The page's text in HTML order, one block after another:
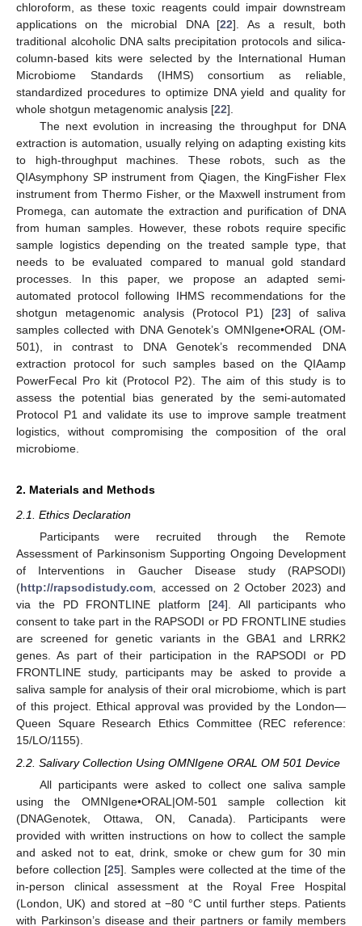
chloroform, as these toxic reagents could impair downstream
applications on the microbial DNA [22]. As a result, both
traditional alcoholic DNA salts precipitation protocols and silica-
column-based kits were selected by the International Human
Microbiome Standards (IHMS) consortium as reliable,
standardized procedures to optimize DNA yield and quality for
whole shotgun metagenomic analysis [22].
The next evolution in increasing the throughput for DNA
extraction is automation, usually relying on adapting existing kits
to high-throughput machines. These robots, such as the
QIAsymphony SP instrument from Qiagen, the KingFisher Flex
instrument from Thermo Fisher, or the Maxwell instrument from
Promega, can automate the extraction and purification of DNA
from human samples. However, these robots require specific
sample logistics depending on the treated sample type, that
needs to be evaluated compared to manual gold standard
processes. In this paper, we propose an adapted semi-
automated protocol following IHMS recommendations for the
shotgun metagenomic analysis (Protocol P1) [23] of saliva
samples collected with DNA Genotek’s OMNIgene•ORAL (OM-
501), in contrast to DNA Genotek’s recommended DNA
extraction protocol for such samples based on the QIAamp
PowerFecal Pro kit (Protocol P2). The aim of this study is to
assess the potential bias generated by the semi-automated
Protocol P1 and validate its use to improve sample treatment
logistics, without compromising the composition of the oral
microbiome.
2. Materials and Methods
2.1. Ethics Declaration
Participants were recruited through the Remote
Assessment of Parkinsonism Supporting Ongoing Development
of Interventions in Gaucher Disease study (RAPSODI)
(http://rapsodistudy.com , accessed on 2 October 2023) and
via the PD FRONTLINE platform [24]. All participants who
consent to take part in the RAPSODI or PD FRONTLINE studies
are screened for genetic variants in the GBA1 and LRRK2
genes. As part of their participation in the RAPSODI or PD
FRONTLINE study, participants may be asked to provide a
saliva sample for analysis of their oral microbiome, which is part
of this project. Ethical approval was provided by the London—
Queen Square Research Ethics Committee (REC reference:
15/LO/1155).
2.2. Salivary Collection Using OMNIgene ORAL OM 501 Device
All participants were asked to collect one saliva sample
using the OMNIgene•ORAL|OM-501 sample collection kit
(DNAGenotek, Ottawa, ON, Canada). Participants were
provided with written instructions on how to collect the sample
and asked not to eat, drink, smoke or chew gum for 30 min
before collection [25]. Samples were collected at the time of the
in-person clinical assessment at the Royal Free Hospital
(London, UK) and stored at −80 °C until further steps. Patients
with Parkinson’s disease and their partners or family members